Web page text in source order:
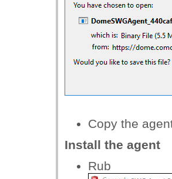
Copy the
Install the agent
Rub